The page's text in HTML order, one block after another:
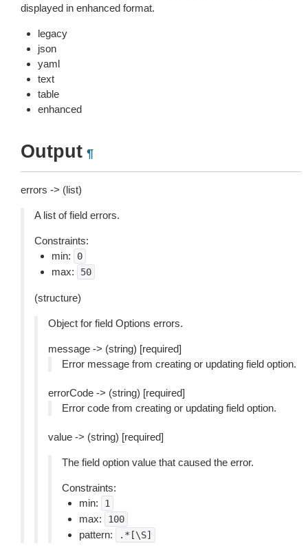
displayed in enhanced format.
legacy
json
yaml
text
table
enhanced
Output ¶
errors -> (list)
A list of field errors.
Constraints:
min:
0
max: 50
(structure)
Object for field Options errors.
message -> (string) [required]
Error message from creating or updating field option.
errorCode -> (string) [required]
Error code from creating or updating field option.
value -> (string) [required]
The field option value that caused the error.
Constraints:
min:
1
max: 100
pattern: .*[\S]